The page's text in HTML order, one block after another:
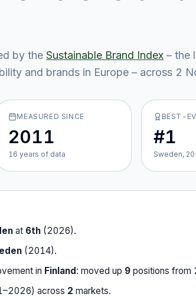
by the Sustainable Brand Index – the
and brands in Europe – across 2
MEASURED SINCE
2011
16 years of data
BEST-
#1
Sweden,
at 6th (2026).
(2014).
in Finland: moved up 9 positions from
–2026) across 2 markets.